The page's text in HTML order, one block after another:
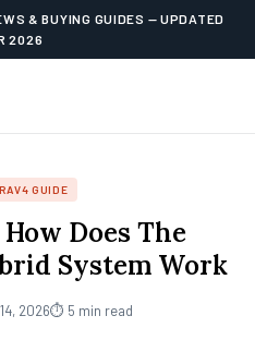
& BUYING GUIDES — UPDATED
2026
GUIDE
Does The
System Work
2026⏱ 5 min read